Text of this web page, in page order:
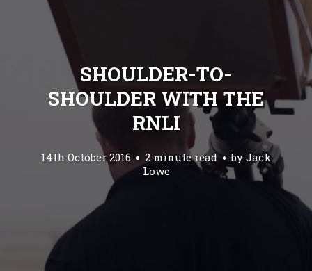
SHOULDER-TO-
SHOULDER WITH THE
RNLI
14th October 2016 2 minute read by Jack
Lowe